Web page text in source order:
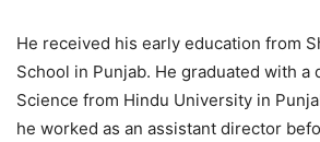
He received his early education from
School in Punjab. He graduated with a
Science from Hindu University in
he worked as an assistant director